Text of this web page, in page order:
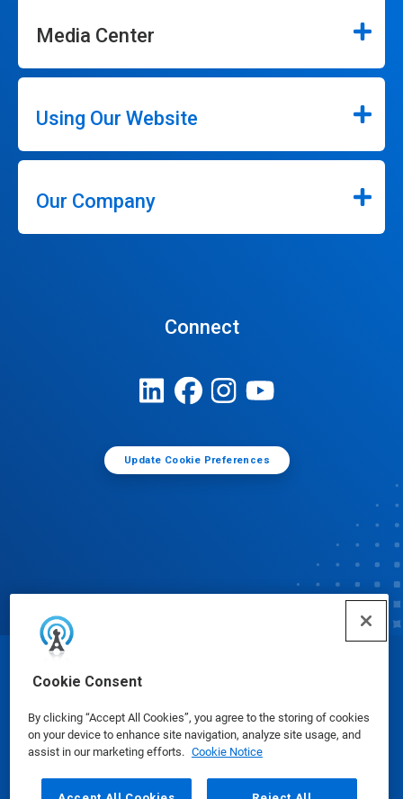
Cookie Consent
By clicking “Accept All Cookies”, you agree to the storing of cookies
on your device to enhance site navigation, analyze site usage, and
assist in our marketing efforts. Cookie Notice
Media Center
Using Our Website
Our Company
Connect
Update Cookie Preferences
© Ecolab Inc. 2025
Safety Data Sheets|Privacy Policy|Terms of Use